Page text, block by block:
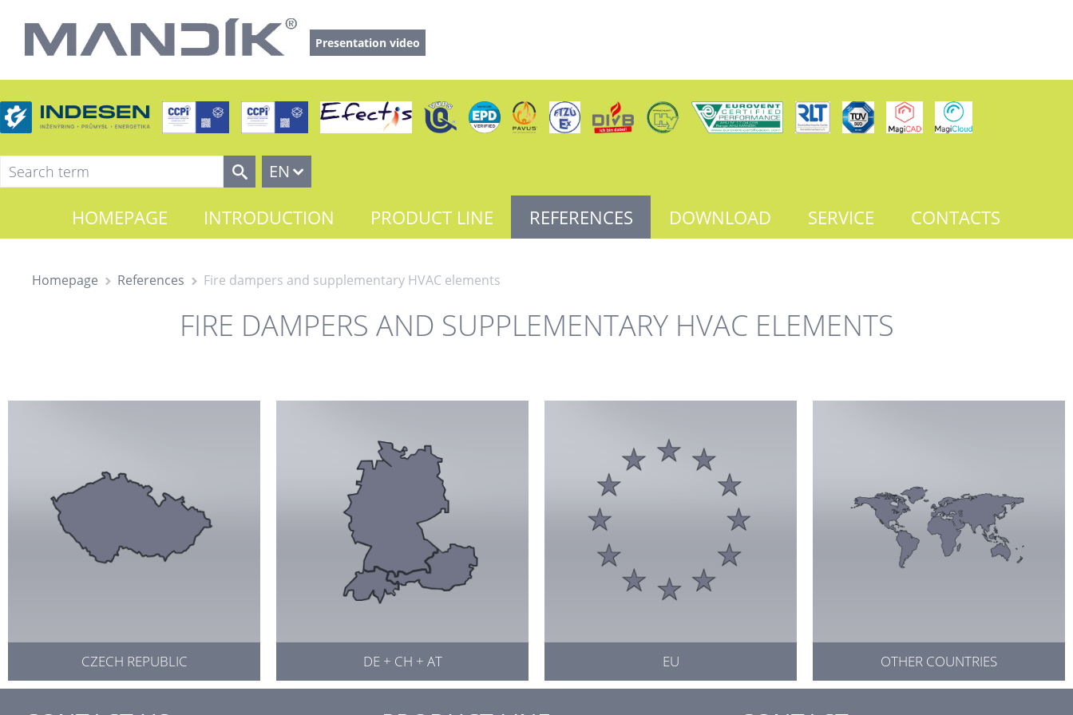
Presentation video
EN
HOMEPAGE INTRODUCTION PRODUCT LINE REFERENCES DOWNLOAD SERVICE CONTACTS
Homepage References Fire dampers and supplementary HVAC elements
FIRE DAMPERS AND SUPPLEMENTARY HVAC ELEMENTS
CZECH REPUBLIC DE + CH + AT EU OTHER COUNTRIES